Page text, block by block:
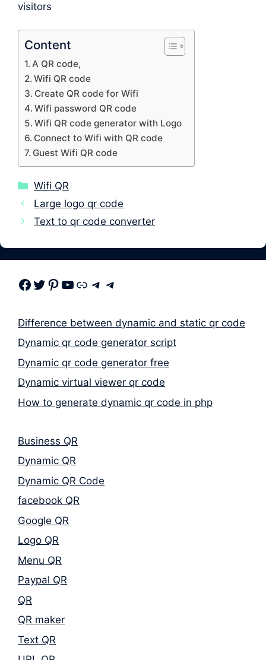
visitors
Content
A QR code,
Wifi QR code
Create QR code for Wifi
Wifi password QR code
Wifi QR code generator with Logo
Connect to Wifi with QR code
Guest Wifi QR code
Categories
Wifi QR
Large logo qr code
Text to qr code converter
Facebook Twitter Pinterest Youtube Link Telegram Telegram
Difference between dynamic and static qr code
Dynamic qr code generator script
Dynamic qr code generator free
Dynamic virtual viewer qr code
How to generate dynamic qr code in php
Business QR
Dynamic QR
Dynamic QR Code
facebook QR
Google QR
Logo QR
Menu QR
Paypal QR
QR
QR maker
Text QR